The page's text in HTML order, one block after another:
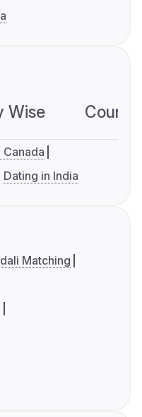
Wise
Canada
Dating in India
Matching